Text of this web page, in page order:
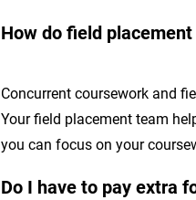
How do field
Concurrent coursework and
Your field placement team
you can focus on your
Do I have to pay extra